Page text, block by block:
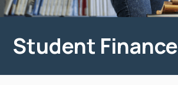
Student Finance